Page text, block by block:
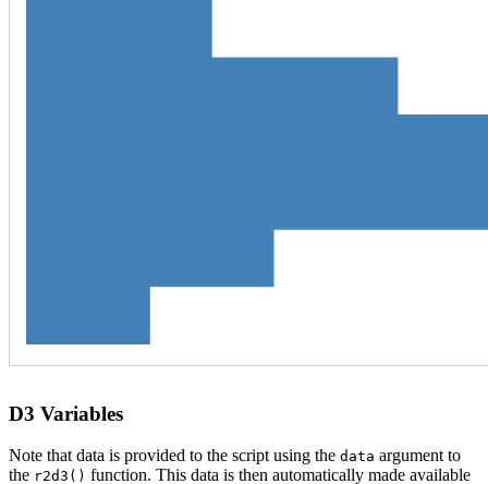
D3 Variables
Note that data is provided to the script using the data argument to
the r2d3() function. This data is then automatically made available